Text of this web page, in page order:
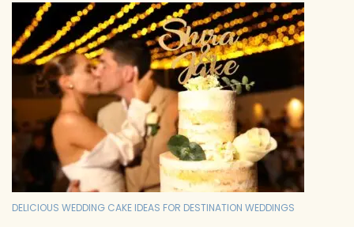
DELICIOUS WEDDING CAKE IDEAS FOR DESTINATION WEDDINGS